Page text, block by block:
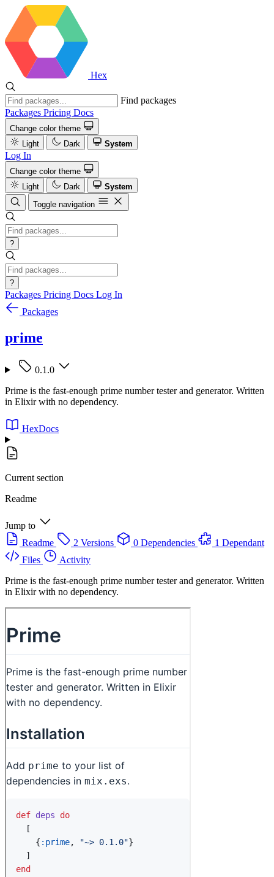
Hex
Find packages
Packages Pricing Docs
Change color theme
Light
Dark System
Log In
Change color theme
Light
Dark
System
Toggle navigation
?
?
Packages Pricing Docs Log In
Packages
prime
0.1.0
Prime is the fast-enough prime number tester and generator. Written
in Elixir with no dependency.
HexDocs
Current section
Readme
Jump to
Readme
2 Versions 0 Dependencies
1 Dependant
Files
Activity
Prime is the fast-enough prime number tester and generator. Written
in Elixir with no dependency.